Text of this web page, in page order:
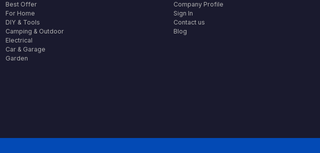
Best Offer
For Home
DIY & Tools
Camping & Outdoor
Electrical
Car & Garage
Garden
Company Profile
Sign In
Contact us
Blog